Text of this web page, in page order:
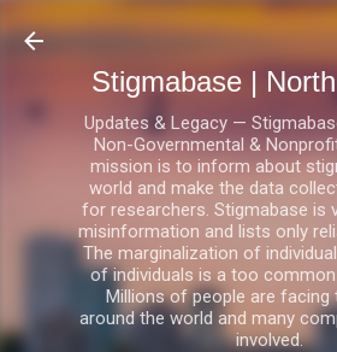
Skip to main
Stigmabase |
Updates & Legacy —
Non-Governmental &
mission is to inform about
world and make the data
for researchers. Stigmabase is
misinformation and lists only
The marginalization of
of individuals is a too
Millions of people are facing
around the world and many
involved.